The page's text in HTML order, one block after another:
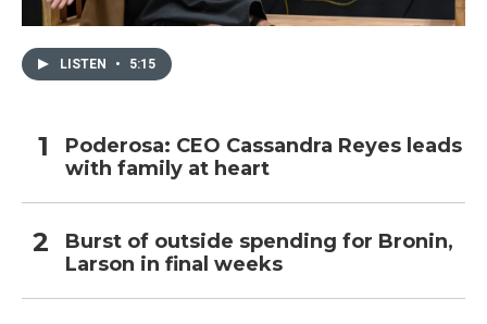
LISTEN • 5:15
Poderosa: CEO Cassandra Reyes leads
with family at heart
Burst of outside spending for Bronin,
Larson in final weeks